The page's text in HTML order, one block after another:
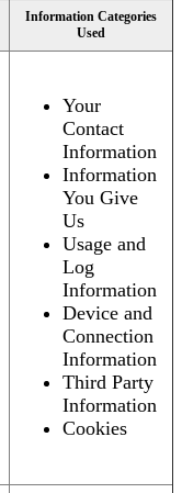
Information Categories
Used
Your
Contact
Information
Information
You Give
Us
Usage and
Log
Information
Device and
Connection
Information
Third Party
Information
Cookies